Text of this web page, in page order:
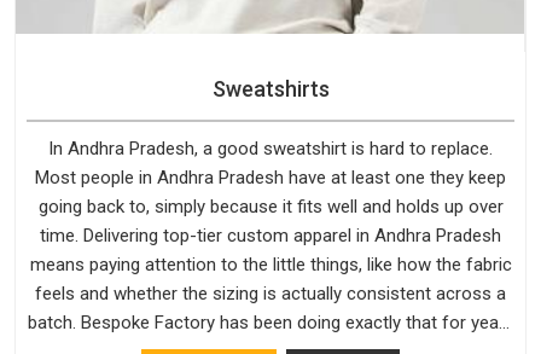
Sweatshirts
In Andhra Pradesh, a good sweatshirt is hard to replace.
Most people in Andhra Pradesh have at least one they keep
going back to, simply because it fits well and holds up over
time. Delivering top-tier custom apparel in Andhra Pradesh
means paying attention to the little things, like how the fabric
feels and whether the sizing is actually consistent across a
batch. Bespoke Factory has been doing exactly that for years